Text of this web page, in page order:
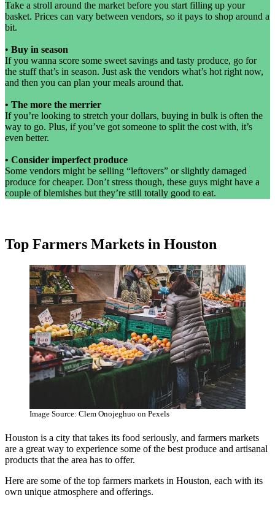
Take a stroll around the market before you start filling up your
basket. Prices can vary between vendors, so it pays to shop around a
bit.
• Buy in season
If you wanna score some sweet savings and tasty produce, go for
the stuff that’s in season. Just ask the vendors what’s hot right now,
and then you can plan your meals around that.
• The more the merrier
If you’re looking to stretch your dollars, buying in bulk is often the
way to go. Plus, if you’ve got someone to split the cost with, it’s
even better.
• Consider imperfect produce
Some vendors might be selling “leftovers” or slightly damaged
produce for cheaper. Don’t stress though, these guys might have a
couple of blemishes but they’re still totally good to eat.
Top Farmers Markets in Houston
Image Source: Clem Onojeghuo on Pexels
Houston is a city that takes its food seriously, and farmers markets
are a great way to experience some of the best produce and artisanal
products that the area has to offer.
Here are some of the top farmers markets in Houston, each with its
own unique atmosphere and offerings.